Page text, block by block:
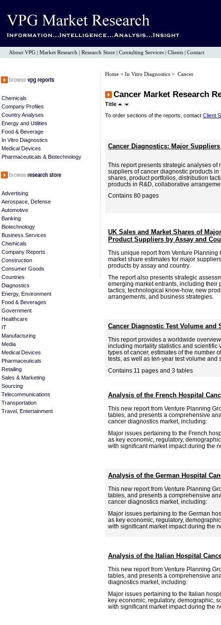
About VPG Market Research Research Store Consulting Services Clients Contact
Chemicals
Company Profiles
Country Analyses
Energy and Utilities
Food & Beverage
In Vitro Diagnostics
Medical Devices
Pharmaceuticals & Biotechnology
Advertising
Aerospace, Defense
Automotive
Banking
Biotechnology
Business Services
Chemicals
Company Reports
Construction
Consumer Goods
Countries
Diagnostics
Energy, Environment
Food & Beverages
Government
Healthcare
IT
Manufacturing
Media
Medical Devices
Pharmaceuticals
Retailing
Sales & Marketing
Sourcing
Telecommunications
Transportation
Travel, Entertainment
Home > In Vitro Diagnostics > Cancer
Cancer Market Research
Title
To order sections of the reports, contact Client
Cancer Diagnostics: Major
This report presents strategic analyses of
suppliers of cancer diagnostic products in
shares, product portfolios, distribution
products in R&D, collaborative
Contains 80 pages
UK Sales and Market Shares of
Product Suppliers by Assay and
This unique report from Venture Planning
market share estimates for major
products by assay and country.
The report also presents strategic
emerging market entrants, including their
tactics, technological know-how, new
arrangements, and business strategies.
Cancer Diagnostic Test Volume and
This report provides a worldwide
including mortality statistics and scientific
types of cancer, estimates of the number
tests, as well as ten-year test volume and
Contains 11 pages and 3 tables
Analysis of the French Hospital
This new report from Venture Planning
tables, and presents a comprehensive
cancer diagnostics market, including:
Major issues pertaining to the French
as key economic, regulatory,
with significant market impact during the
Analysis of the German Hospital
This new report from Venture Planning
tables, and presents a comprehensive
cancer diagnostics market, including:
Major issues pertaining to the German
as key economic, regulatory,
with significant market impact during the
Analysis of the Italian Hospital
This new report from Venture Planning
tables, and presents a comprehensive
diagnostics market, including:
Major issues pertaining to the Italian
key economic, regulatory, demographic,
with significant market impact during the